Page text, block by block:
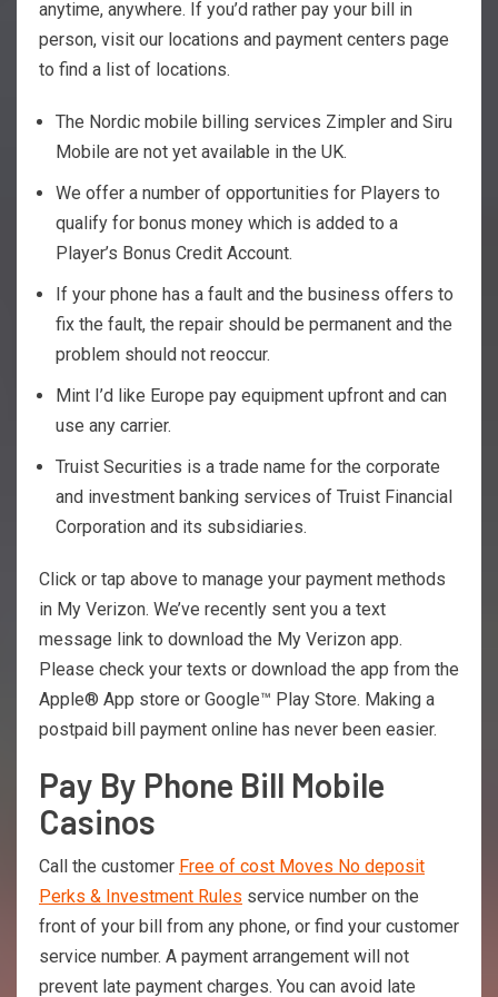
anytime, anywhere. If you’d rather pay your bill in
person, visit our locations and payment centers page
to find a list of locations.
The Nordic mobile billing services Zimpler and Siru
Mobile are not yet available in the UK.
We offer a number of opportunities for Players to
qualify for bonus money which is added to a
Player’s Bonus Credit Account.
If your phone has a fault and the business offers to
fix the fault, the repair should be permanent and the
problem should not reoccur.
Mint I’d like Europe pay equipment upfront and can
use any carrier.
Truist Securities is a trade name for the corporate
and investment banking services of Truist Financial
Corporation and its subsidiaries.
Click or tap above to manage your payment methods
in My Verizon. We’ve recently sent you a text
message link to download the My Verizon app.
Please check your texts or download the app from the
Apple® App store or Google™ Play Store. Making a
postpaid bill payment online has never been easier.
Pay By Phone Bill Mobile
Casinos
Call the customer Free of cost Moves No deposit
Perks & Investment Rules service number on the
front of your bill from any phone, or find your customer
service number. A payment arrangement will not
prevent late payment charges. You can avoid late